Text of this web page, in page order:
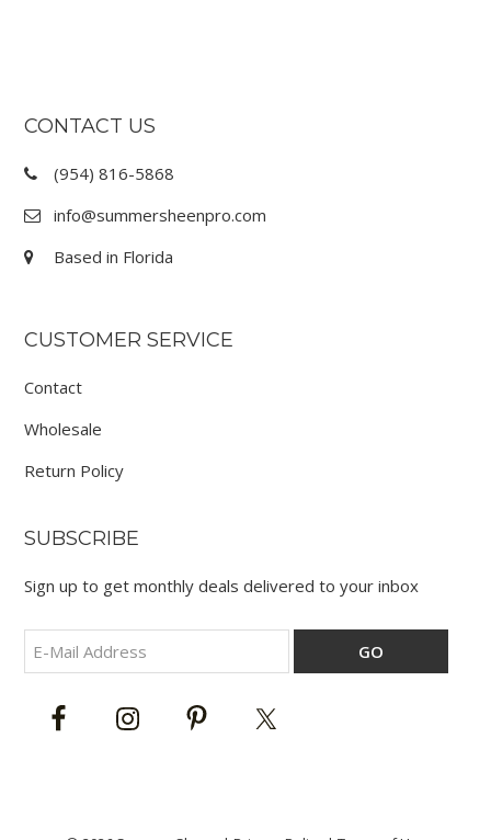
FOOTER
CONTACT US
(954) 816-5868
info@summersheenpro.com
Based in Florida
CUSTOMER SERVICE
Contact
Wholesale
Return Policy
SUBSCRIBE
Sign up to get monthly deals delivered to your inbox